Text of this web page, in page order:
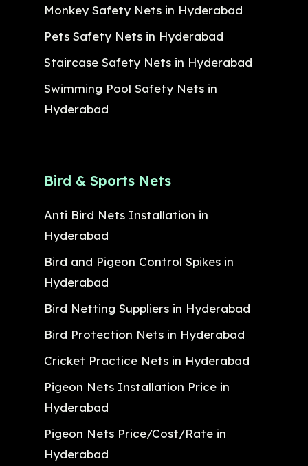
Monkey Safety Nets in Hyderabad
Pets Safety Nets in Hyderabad
Staircase Safety Nets in Hyderabad
Swimming Pool Safety Nets in
Hyderabad
Bird & Sports Nets
Anti Bird Nets Installation in
Hyderabad
Bird and Pigeon Control Spikes in
Hyderabad
Bird Netting Suppliers in Hyderabad
Bird Protection Nets in Hyderabad
Cricket Practice Nets in Hyderabad
Pigeon Nets Installation Price in
Hyderabad
Pigeon Nets Price/Cost/Rate in
Hyderabad